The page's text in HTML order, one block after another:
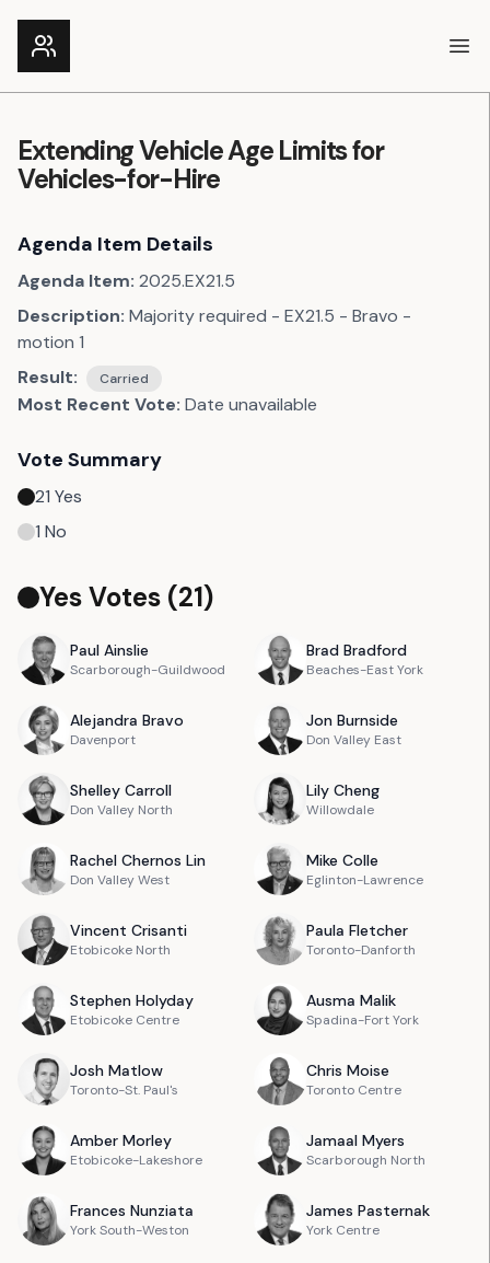
Extending Vehicle Age Limits for
Vehicles-for-Hire
Agenda Item Details
Agenda Item: 2025.EX21.5
Description: Majority required - EX21.5 - Bravo -
motion 1
Result:
Carried
Most Recent Vote: Date unavailable
Vote Summary
21 Yes
1 No
Yes Votes (21)
Paul Ainslie
Scarborough-Guildwood
Brad Bradford
Beaches-East York
Alejandra Bravo
Davenport
Jon Burnside
Don Valley East
Shelley Carroll
Don Valley North
Lily Cheng
Willowdale
Rachel Chernos Lin
Don Valley West
Mike Colle
Eglinton-Lawrence
Vincent Crisanti
Etobicoke North
Paula Fletcher
Toronto-Danforth
Stephen Holyday
Etobicoke Centre
Ausma Malik
Spadina-Fort York
Josh Matlow
Toronto-St. Paul's
Chris Moise
Toronto Centre
Amber Morley
Etobicoke-Lakeshore
Jamaal Myers
Scarborough North
Frances Nunziata
York South-Weston
James Pasternak
York Centre